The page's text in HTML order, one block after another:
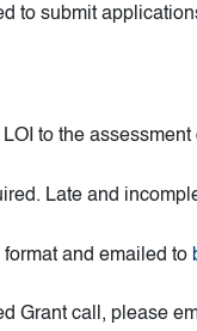
to submit
to the assessment
Late and
and emailed to
Grant call, please